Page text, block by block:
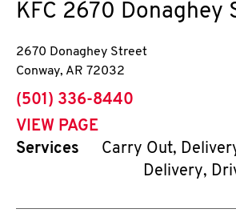
KFC 2670 Donaghey
2670 Donaghey Street
Conway, AR 72032
phone
(501) 336-8440
VIEW PAGE
Services
Carry Out,
Delivery,